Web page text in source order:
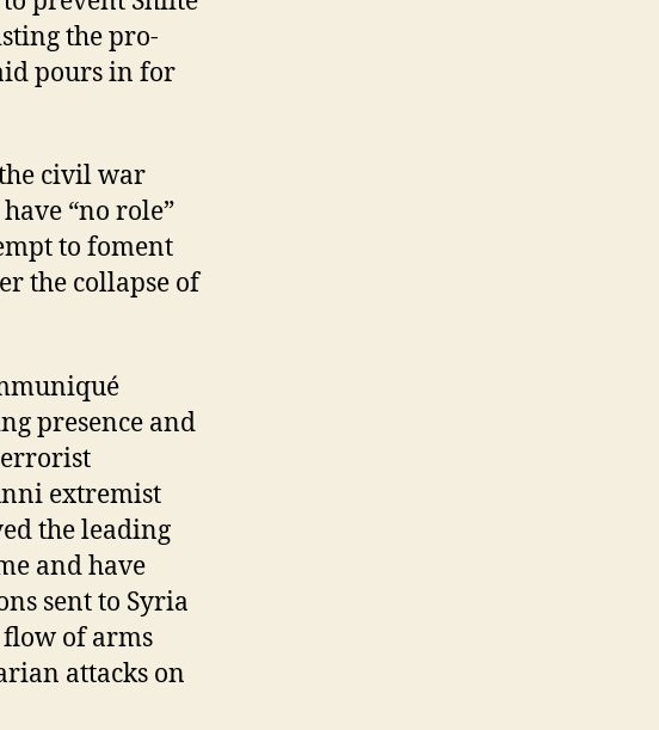
the pro-
pours in for
civil war
“no role”
to foment
the collapse of
presence and
extremist
the leading
and have
sent to Syria
flow of arms
attacks on